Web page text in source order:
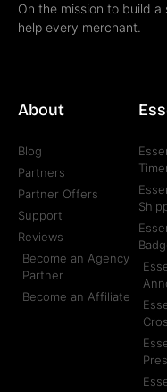
On the mission to build
help every merchant.
About
Blog
Partners
Partner Offers
Support
Reviews
Become an Agency
Partner
Become an Affiliate